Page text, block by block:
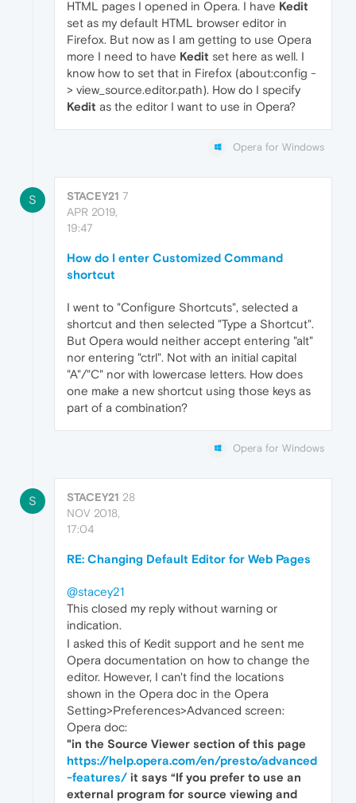
HTML pages I opened in Opera. I have Kedit
set as my default HTML browser editor in
Firefox. But now as I am getting to use Opera
more I need to have Kedit set here as well. I
know how to set that in Firefox (about:config -
> view_source.editor.path). How do I specify
Kedit as the editor I want to use in Opera?
Opera for Windows
S STACEY21 7
APR 2019,
19:47
How do I enter Customized Command
shortcut
I went to "Configure Shortcuts", selected a
shortcut and then selected "Type a Shortcut".
But Opera would neither accept entering "alt"
nor entering "ctrl". Not with an initial capital
"A"/"C" nor with lowercase letters. How does
one make a new shortcut using those keys as
part of a combination?
Opera for Windows
S STACEY21 28
NOV 2018,
17:04
RE: Changing Default Editor for Web Pages
@stacey21
This closed my reply without warning or
indication.
I asked this of Kedit support and he sent me
Opera documentation on how to change the
editor. However, I can't find the locations
shown in the Opera doc in the Opera
Setting>Preferences>Advanced screen:
Opera doc:
"in the Source Viewer section of this page
https://help.opera.com/en/presto/advanced
-features/ it says “If you prefer to use an
external program for source viewing and